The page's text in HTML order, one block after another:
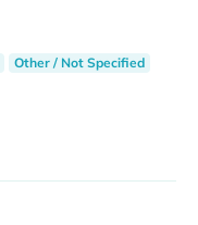
Other / Not Specified